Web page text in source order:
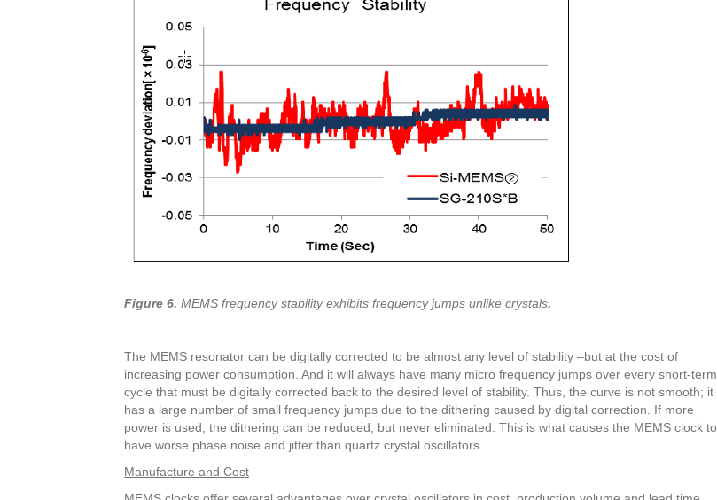
Figure 6. MEMS frequency stability exhibits frequency jumps unlike crystals.
The MEMS resonator can be digitally corrected to be almost any level of stability –but at the cost of
increasing power consumption. And it will always have many micro frequency jumps over every short-term
cycle that must be digitally corrected back to the desired level of stability. Thus, the curve is not smooth; it
has a large number of small frequency jumps due to the dithering caused by digital correction. If more
power is used, the dithering can be reduced, but never eliminated. This is what causes the MEMS clock to
have worse phase noise and jitter than quartz crystal oscillators.
Manufacture and Cost